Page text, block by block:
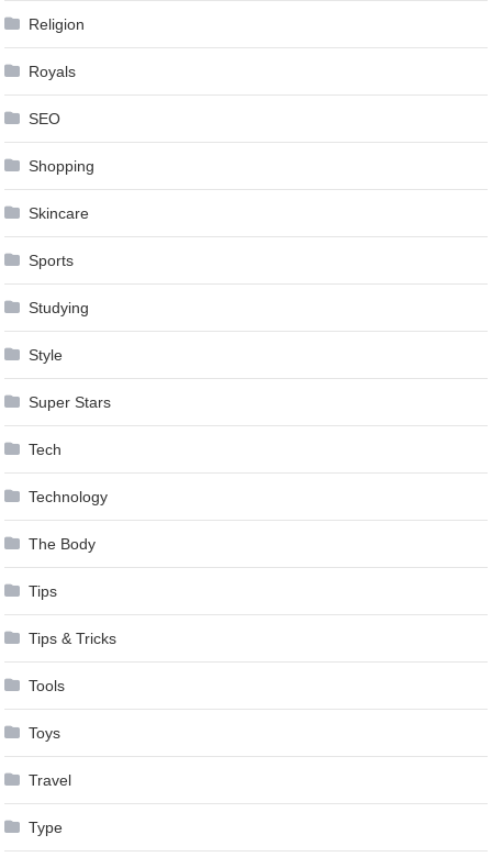
Religion
Royals
SEO
Shopping
Skincare
Sports
Studying
Style
Super Stars
Tech
Technology
The Body
Tips
Tips & Tricks
Tools
Toys
Travel
Type